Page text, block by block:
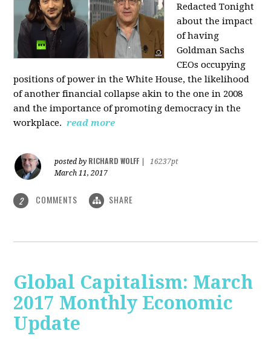
Redacted Tonight
about the impact
of having
Goldman Sachs
CEOs occupying
positions of power in the White House, the likelihood
of another financial collapse akin to the one in 2008
and the importance of promoting democracy in the
workplace. read more
posted by RICHARD WOLFF
16237pt
March 11, 2017
2 COMMENTS SHARE
Global Capitalism: March
2017 Monthly Economic
Update